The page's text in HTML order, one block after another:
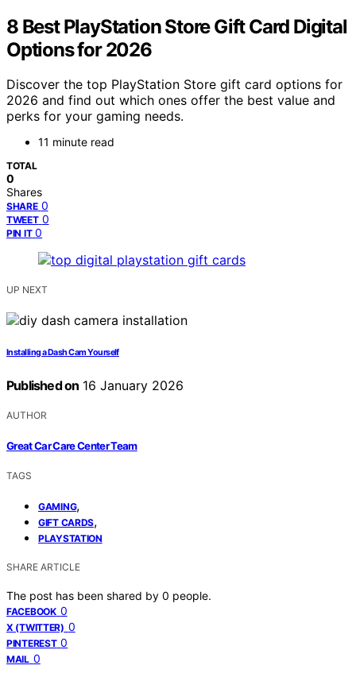
8 Best PlayStation Store Gift Card Digital
Options for 2026
Discover the top PlayStation Store gift card options for
2026 and find out which ones offer the best value and
perks for your gaming needs.
11 minute read
TOTAL
0
Shares
SHARE 0
TWEET 0
PIN IT 0
UP NEXT
Installing a Dash Cam Yourself
Published on 16 January 2026
AUTHOR
Great Car Care Center Team
TAGS
GAMING,
GIFT CARDS,
PLAYSTATION
SHARE ARTICLE
The post has been shared by 0 people.
FACEBOOK 0
X (TWITTER) 0
PINTEREST 0
MAIL 0